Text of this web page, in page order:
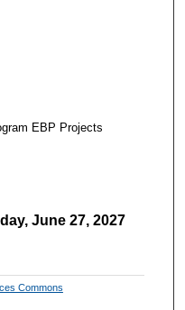
EBP Projects
June 27, 2027
Commons